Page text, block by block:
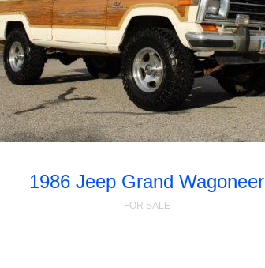
1986 Jeep Grand Wagoneer
FOR SALE